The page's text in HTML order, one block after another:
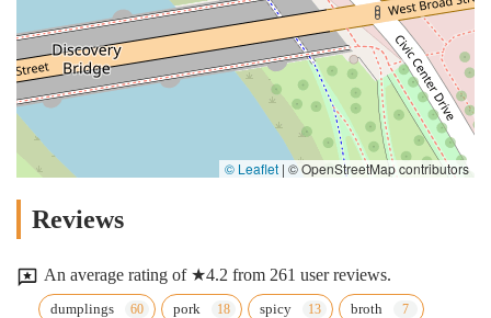
© Leaflet | © OpenStreetMap contributors
Reviews
An average rating of ★4.2 from 261 user reviews.
dumplings pork spicy broth